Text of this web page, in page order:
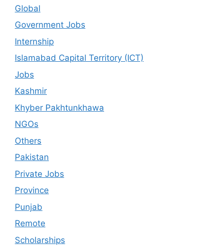
Global
Government Jobs
Internship
Islamabad Capital Territory (ICT)
Jobs
Kashmir
Khyber Pakhtunkhawa
NGOs
Others
Pakistan
Private Jobs
Province
Punjab
Remote
Scholarships